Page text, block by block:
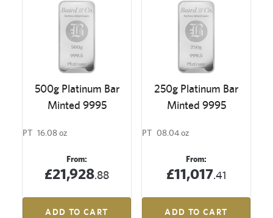
500g Platinum Bar
Minted 9995
PT 16.08 oz
From:
£21,928.88
ADD TO CART
250g Platinum Bar
Minted 9995
PT 08.04 oz
From:
£11,017.41
ADD TO CART